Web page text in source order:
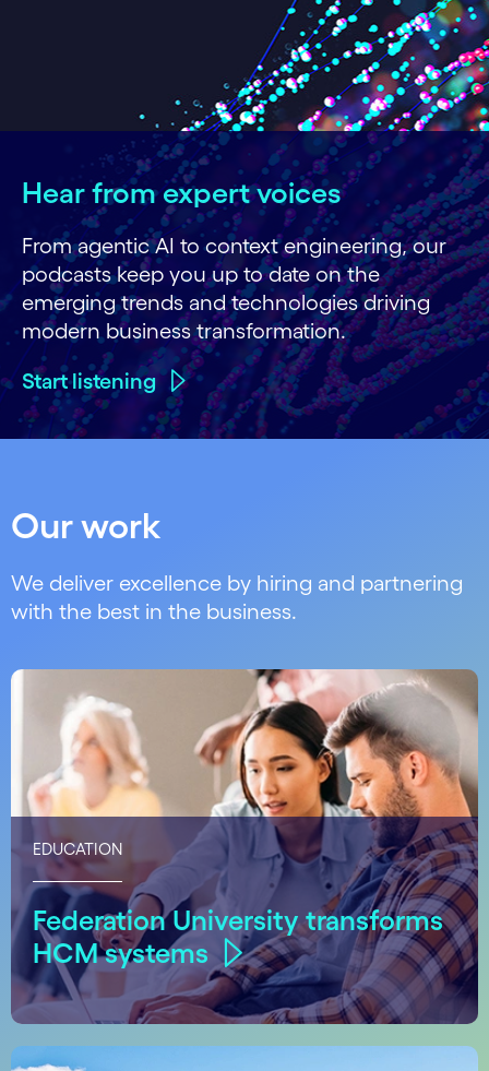
Hear from expert voices
From agentic AI to context engineering, our
podcasts keep you up to date on the
emerging trends and technologies driving
modern business transformation.
Start listening
Our work
We deliver excellence by hiring and partnering
with the best in the business.
EDUCATION
Federation University transforms
HCM systems